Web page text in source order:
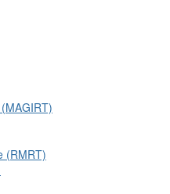
(RMRT)